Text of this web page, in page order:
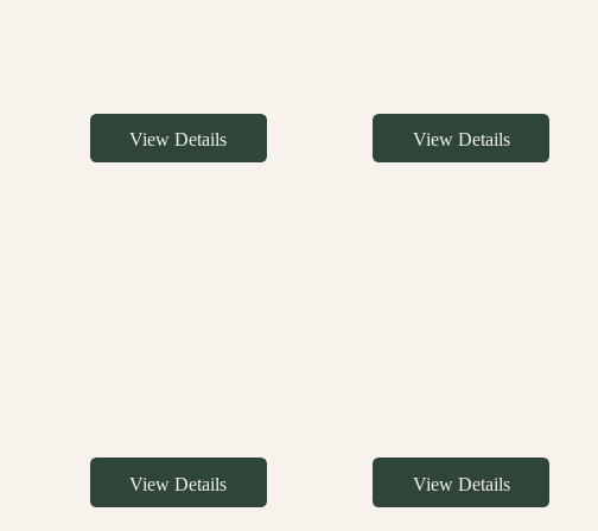
View Details View Details
View Details View Details